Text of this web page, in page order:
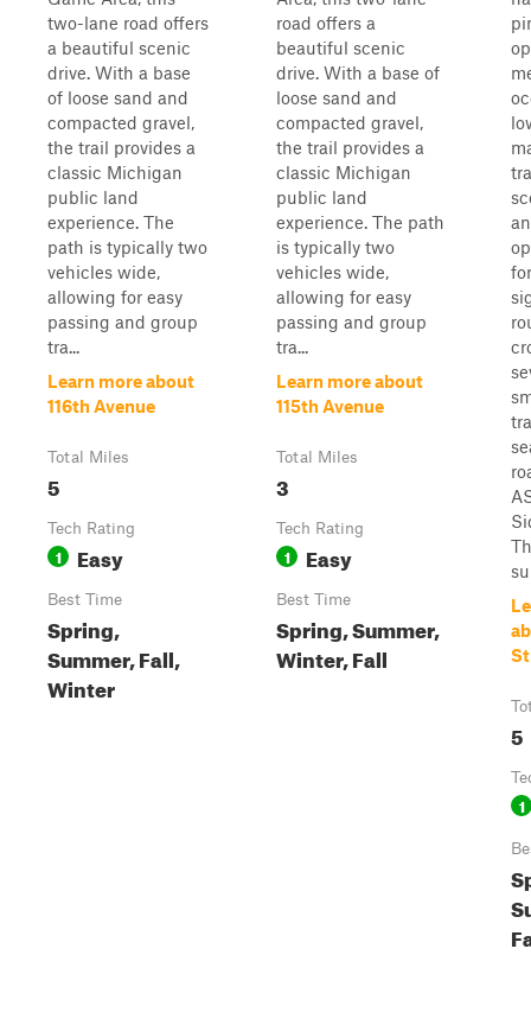
two-lane road offers
a beautiful scenic
drive. With a base
of loose sand and
compacted gravel,
the trail provides a
classic Michigan
public land
experience. The
path is typically two
vehicles wide,
allowing for easy
passing and group
tra...
Learn more about
116th Avenue
Total Miles
5
Tech Rating
1 Easy
Best Time
Spring,
Summer, Fall,
Winter
road offers a
beautiful scenic
drive. With a base of
loose sand and
compacted gravel,
the trail provides a
classic Michigan
public land
experience. The path
is typically two
vehicles wide,
allowing for easy
passing and group
tra...
Learn more about
115th Avenue
Total Miles
3
Tech Rating
1 Easy
Best Time
Spring, Summer,
Winter, Fall
5
1